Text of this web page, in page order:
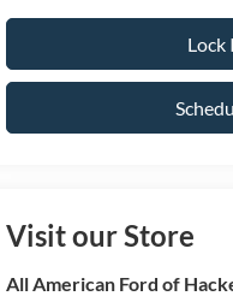
Lock
Visit our Store
All American Ford of